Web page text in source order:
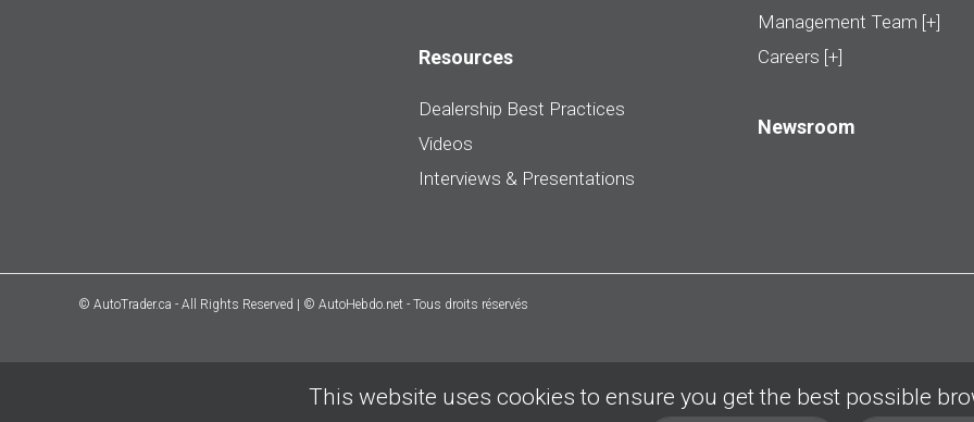
Resources
Dealership Best Practices
Videos
Interviews & Presentations
Management Team [+]
Careers [+]
Newsroom
© AutoTrader.ca - All Rights Reserved | © AutoHebdo.net - Tous droits réservés
This website uses cookies to ensure you get the best possible